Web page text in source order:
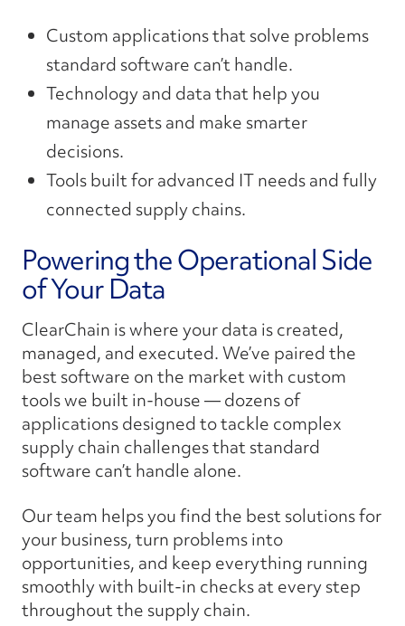
Custom applications thatsolve problems
standard software can’thandle.
Technology and data that help you
manage assetsand make smarter
decisions.
Tools built foradvanced ITneedsandfully
connected supply chains.
Powering the Operational Side
of Your Data
ClearChain is where your data is created,
managed, and executed. We’ve paired the
best software on the market with custom
tools we built in-house — dozens of
applications designed to tackle complex
supply chain challenges that standard
software can’t handle alone.
Our team helps you find the best solutions for
your business, turn problems into
opportunities, and keep everything running
smoothly with built-in checks at every step
throughout the supply chain.